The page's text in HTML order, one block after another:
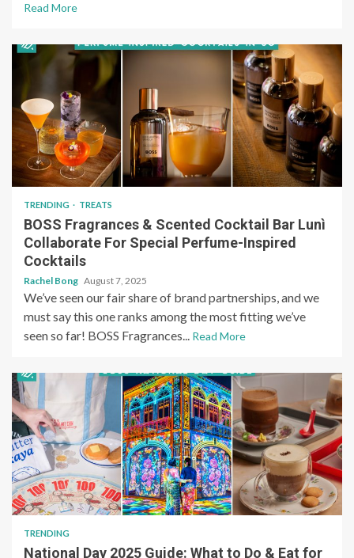
Read More
TRENDING TREATS
BOSS Fragrances & Scented Cocktail Bar Lunì
Collaborate For Special Perfume-Inspired
Cocktails
Rachel Bong August 7, 2025
We’ve seen our fair share of brand partnerships, and we
must say this one ranks among the most fitting we’ve
seen so far! BOSS Fragrances... Read More
TRENDING
National Day 2025 Guide: What to Do & Eat for